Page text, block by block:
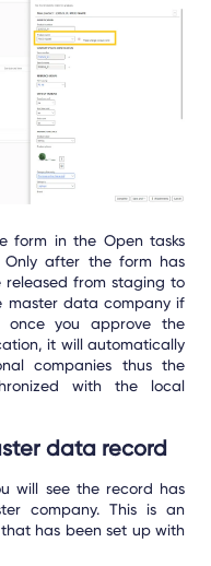
form in the Open tasks
Only after the form has
from staging to
master data company if
once you approve the
it will automatically
companies thus the
with the local
data record
will see the record has
company. This is an
has been set up with